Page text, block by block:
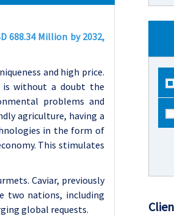
688.34 Million by 2032,
and high price.
is without a doubt the
problems and
agriculture, having a
in the form of
This stimulates
Caviar, previously
two nations, including
global requests.